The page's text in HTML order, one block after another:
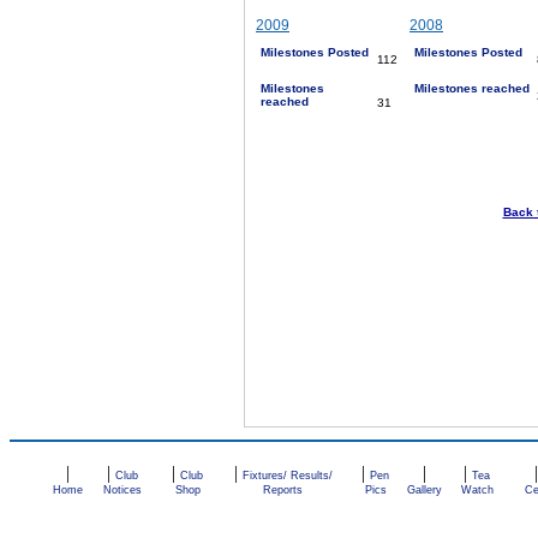
2009 2008
Milestones Posted
112
Milestones
reached
31
Milestones Posted
Milestones reached
Back
|
Home
| Club
Notices
| Club
Shop
| Fixtures/ Results/
Reports
| Pen
Pics
|
Gallery
| Tea
Watch